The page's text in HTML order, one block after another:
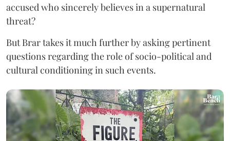
accused who sincerely believes in a supernatural
threat?
But Brar takes it much further by asking pertinent
questions regarding the role of socio-political and
cultural conditioning in such events.